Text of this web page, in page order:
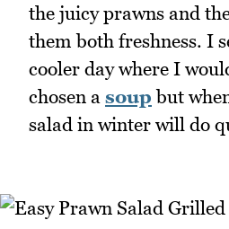
the juicy prawns and
them both freshness. I
cooler day where I
chosen a soup but
salad in winter will do